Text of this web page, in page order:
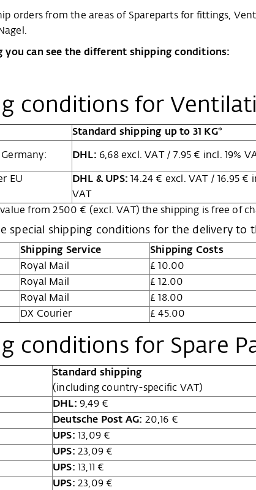
orders from the areas of Spareparts for fittings,
you can see the different shipping conditions:
conditions for
Standard shipping up to 31 KG*
DHL: 6,68 excl. VAT / 7.95 € incl. 19%
EU
DHL & UPS:
14.24 € excl. VAT / 16.95 €
VAT
from 2500 € (excl. VAT) the shipping is free of
special shipping conditions for the delivery to
Shipping Service
Shipping Costs
Royal Mail
£ 10.00
Royal Mail
£ 12.00
Royal Mail
£ 18.00
DX Courier £ 45.00
conditions for Spare
Standard shipping
(including country-specific VAT)
DHL: 9,49 €
Deutsche Post AG: 20,16 €
UPS: 13,09 €
UPS: 23,09 €
UPS: 13,11 €
UPS: 23,09 €